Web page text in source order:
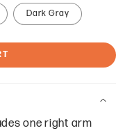
Dark Gray
one right arm